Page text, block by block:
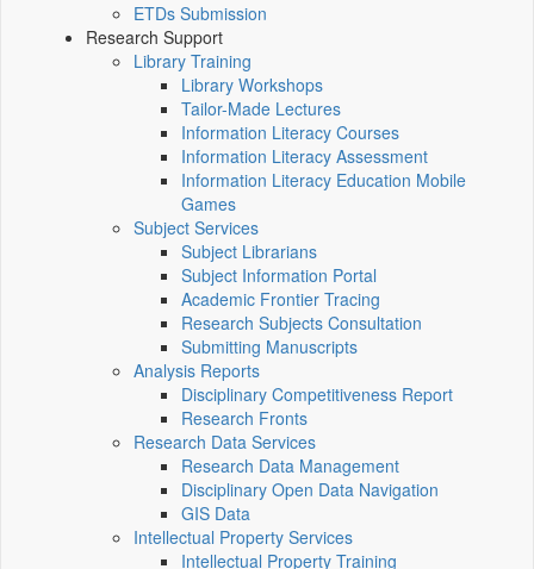
ETDs Submission
Research Support
Library Training
Library Workshops
Tailor-Made Lectures
Information Literacy Courses
Information Literacy Assessment
Information Literacy Education Mobile
Games
Subject Services
Subject Librarians
Subject Information Portal
Academic Frontier Tracing
Research Subjects Consultation
Submitting Manuscripts
Analysis Reports
Disciplinary Competitiveness Report
Research Fronts
Research Data Services
Research Data Management
Disciplinary Open Data Navigation
GIS Data
Intellectual Property Services
Intellectual Property Training